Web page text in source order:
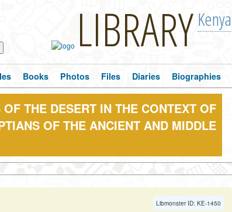
LIBRARY Kenya
Books Photos Files Diaries Biographies
THE DESERT IN THE CONTEXT OF
OF THE ANCIENT AND MIDDLE
Libmonster ID: KE-1450